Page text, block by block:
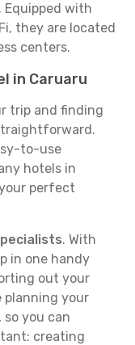
with
they are located
centers.
in Caruaru
trip and finding
to-use
hotels in
perfect
. With
in one handy
out your
planning your
so you can
creating